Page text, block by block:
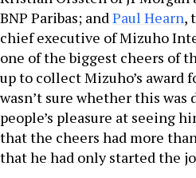
BNP Paribas; andPaul Hearn,
chief executive of Mizuho
one of the biggest cheers of
up to collect Mizuho’s award
wasn’t sure whether this
people’s pleasure at seeing
that the cheers had more
that he had only started the